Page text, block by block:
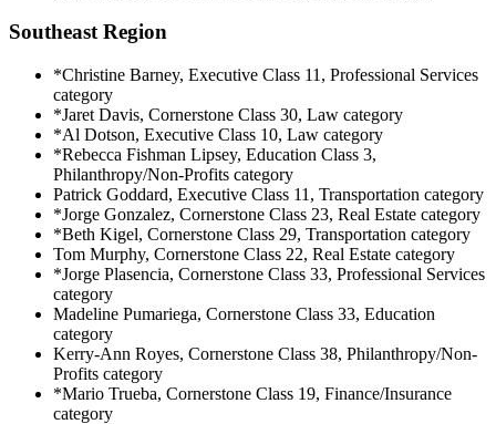
Southeast Region
*Christine Barney, Executive Class 11, Professional Services
category
*Jaret Davis, Cornerstone Class 30, Law category
*Al Dotson, Executive Class 10, Law category
*Rebecca Fishman Lipsey, Education Class 3,
Philanthropy/Non-Profits category
Patrick Goddard, Executive Class 11, Transportation category
*Jorge Gonzalez, Cornerstone Class 23, Real Estate category
*Beth Kigel, Cornerstone Class 29, Transportation category
Tom Murphy, Cornerstone Class 22, Real Estate category
*Jorge Plasencia, Cornerstone Class 33, Professional Services
category
Madeline Pumariega, Cornerstone Class 33, Education
category
Kerry-Ann Royes, Cornerstone Class 38, Philanthropy/Non-
Profits category
*Mario Trueba, Cornerstone Class 19, Finance/Insurance
category